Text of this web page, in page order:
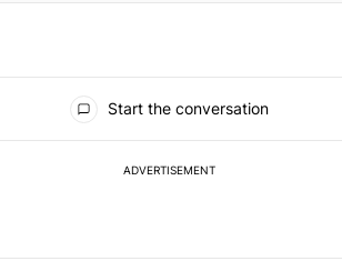
Start the conversation
ADVERTISEMENT